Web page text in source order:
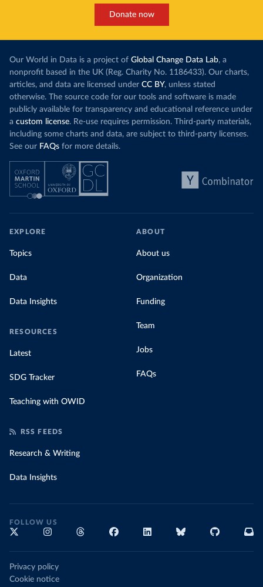
Donate now
Our World in Data is a project of Global Change Data Lab, a
nonprofit based in the UK (Reg. Charity No. 1186433). Our charts,
articles, and data are licensed under CC BY, unless stated
otherwise. The source code for our tools and software is made
publicly available for transparency and educational reference under
a custom license. Re-use requires permission. Third-party materials,
including some charts and data, are subject to third-party licenses.
See our FAQs for more details.
EXPLORE
Topics
Data
Data Insights
RESOURCES
Latest
SDG Tracker
Teaching with OWID
ABOUT
About us
Organization
Funding
Team
Jobs
FAQs
RSS FEEDS
Research & Writing
Data Insights
FOLLOW US
Privacy policy
Cookie notice